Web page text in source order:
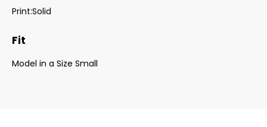
Print:Solid
Fit
Model in a Size Small